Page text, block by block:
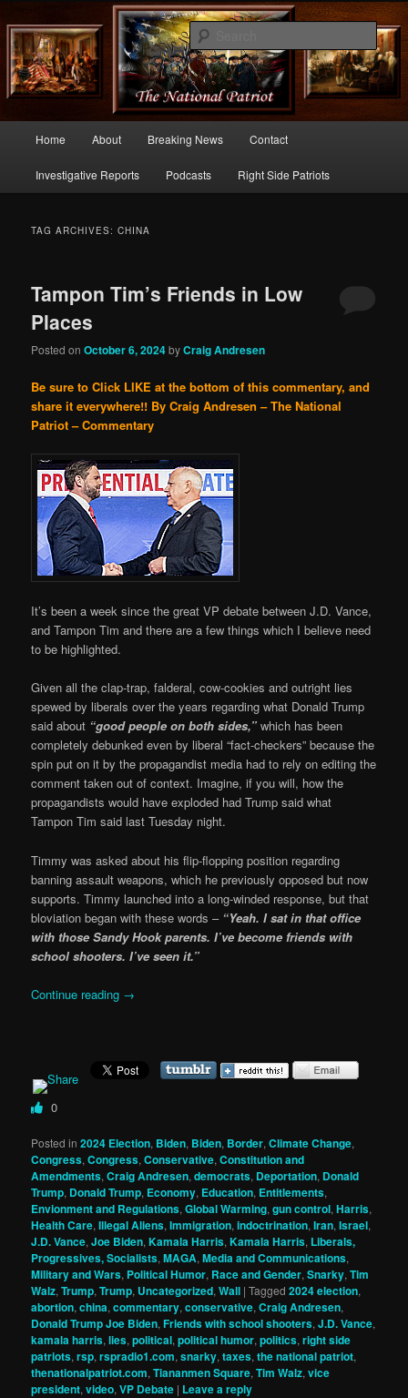
thenationalpatriot.com
Commentary From the Right Side of Politics
Skip
to
Skip
to
Home About Breaking News Contact
Investigative Reports Podcasts Right Side Patriots
TAG ARCHIVES:CHINA
Tampon Tim’s Friends in Low
Places
Posted onOctober 6, 2024byCraig Andresen
Be sure to Click LIKE at the bottom of this commentary, and
share it everywhere!! By Craig Andresen – The National
Patriot – Commentary
It’s been a week since the great VP debate between J.D. Vance,
and Tampon Tim and there are a few things which I believe need
to be highlighted.
Given all the clap-trap, falderal, cow-cookies and outright lies
spewed by liberals over the years regarding what Donald Trump
said about “good people on both sides,” which has been
completely debunked even by liberal “fact-checkers” because the
spin put on it by the propagandist media had to rely on editing the
comment taken out of context. Imagine, if you will, how the
propagandists would have exploded had Trump said what
Tampon Tim said last Tuesday night.
Timmy was asked about his flip-flopping position regarding
banning assault weapons, which he previously opposed but now
supports. Timmy launched into a long-winded response, but that
bloviation began with these words – “Yeah. I sat in that office
with those Sandy Hook parents. I’ve become friends with
school shooters. I’ve seen it.”
Continue reading →
0
Posted in 2024 Election, Biden, Biden, Border,Climate Change,
Congress,Congress,Conservative,Constitution and
Amendments,Craig Andresen,democrats, Deportation, Donald
Trump, Donald Trump, Economy, Education, Entitlements,
Envionment and Regulations,Global Warming,gun control,Harris,
Health Care,Illegal Aliens,Immigration,indoctrination,Iran,Israel,
J.D. Vance,Joe Biden,Kamala Harris,Kamala Harris, Liberals,
Progressives, Socialists,MAGA,Media and Communications,
Military and Wars, Political Humor, Race and Gender,Snarky,Tim
Walz,Trump,Trump, Uncategorized,Wall |Tagged 2024 election,
abortion,china,commentary,conservative,Craig Andresen,
Donald Trump Joe Biden,Friends with school shooters,J.D. Vance,
kamala harris,lies,political,political humor,politics,right side
patriots,rsp,rspradio1.com,snarky,taxes,the national patriot,
thenationalpatriot.com,Tiananmen Square,Tim Walz,vice
president,video,VP Debate | Leave a reply